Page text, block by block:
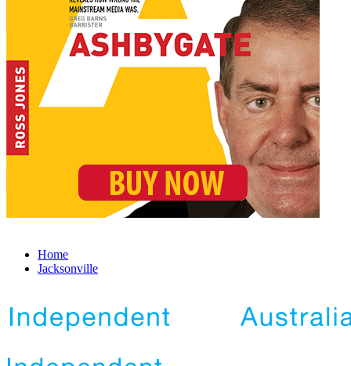
Home
Jacksonville